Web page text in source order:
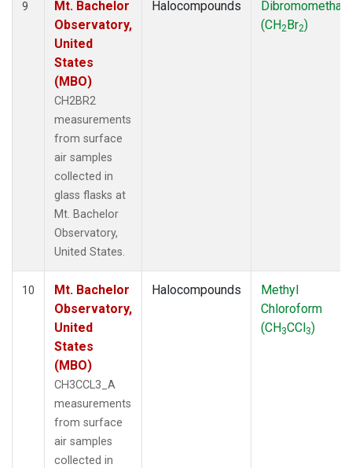
9
Mt. Bachelor
Observatory,
United
States
(MBO)
CH2BR2
measurements
from surface
air samples
collected in
glass flasks at
Mt. Bachelor
Observatory,
United States.
Halocompounds
(CH2Br2)
10
Mt. Bachelor
Observatory,
United
States
(MBO)
CH3CCL3_A
measurements
from surface
air samples
collected in
Halocompounds
Methyl
Chloroform
(CH3CCl3)